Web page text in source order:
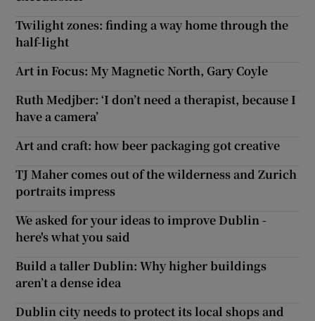
Twilight zones: finding a way home through the
half-light
Art in Focus: My Magnetic North, Gary Coyle
Ruth Medjber: ‘I don’t need a therapist, because I
have a camera’
Art and craft: how beer packaging got creative
TJ Maher comes out of the wilderness and Zurich
portraits impress
We asked for your ideas to improve Dublin -
here's what you said
Build a taller Dublin: Why higher buildings
aren’t a dense idea
Dublin city needs to protect its local shops and